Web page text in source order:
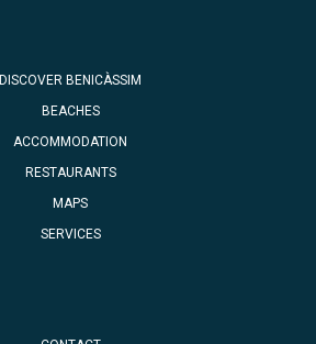
DISCOVER BENICÀSSIM
BEACHES
ACCOMMODATION
RESTAURANTS
MAPS
SERVICES